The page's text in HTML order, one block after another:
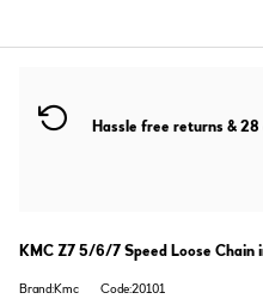
Hassle free returns & 28
KMC Z7 5/6/7 Speed Loose Chain
Brand:Kmc Code:20101